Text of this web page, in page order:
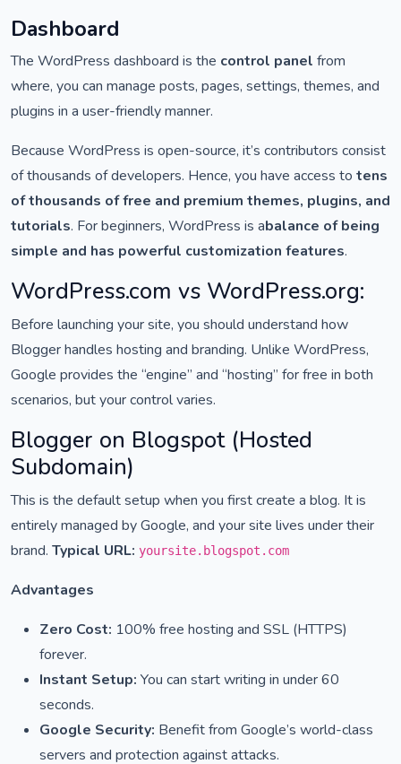
Dashboard
The WordPress dashboard is the control panel from
where, you can manage posts, pages, settings, themes, and
plugins in a user-friendly manner.
Because WordPress is open-source, it’s contributors consist
of thousands of developers. Hence, you have access to tens
of thousands of free and premium themes, plugins, and
tutorials. For beginners, WordPress is abalance of being
simple and has powerful customization features.
WordPress.com vs WordPress.org:
Before launching your site, you should understand how
Blogger handles hosting and branding. Unlike WordPress,
Google provides the “engine” and “hosting” for free in both
scenarios, but your control varies.
Blogger on Blogspot (Hosted
Subdomain)
This is the default setup when you first create a blog. It is
entirely managed by Google, and your site lives under their
brand. Typical URL: yoursite.blogspot.com
Advantages
Zero Cost: 100% free hosting and SSL (HTTPS)
forever.
Instant Setup: You can start writing in under 60
seconds.
Google Security: Benefit from Google’s world-class
servers and protection against attacks.